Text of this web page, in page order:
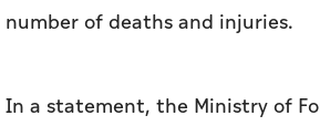
number of deaths and injuries.
In a statement, the Ministry of